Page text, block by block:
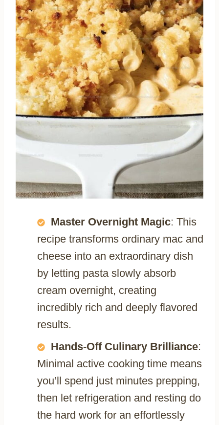
Master Overnight Magic: This
recipe transforms ordinary mac and
cheese into an extraordinary dish
by letting pasta slowly absorb
cream overnight, creating
incredibly rich and deeply flavored
results.
Hands-Off Culinary Brilliance:
Minimal active cooking time means
you’ll spend just minutes prepping,
then let refrigeration and resting do
the hard work for an effortlessly